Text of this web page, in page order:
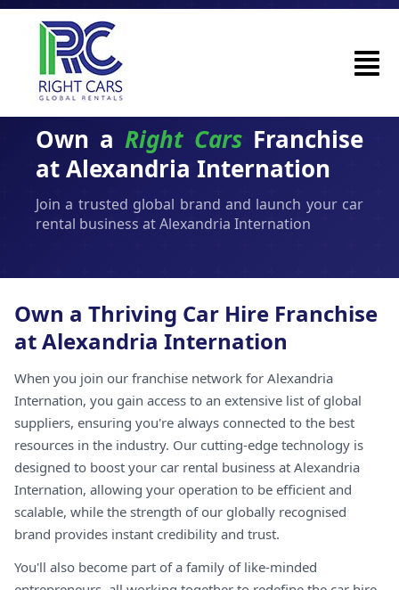
Own a Right Cars Franchise
at Alexandria Internation
Join a trusted global brand and launch your car
rental business at Alexandria Internation
Own a Thriving Car Hire Franchise
at Alexandria Internation
When you join our franchise network for Alexandria
Internation, you gain access to an extensive list of global
suppliers, ensuring you're always connected to the best
resources in the industry. Our cutting-edge technology is
designed to boost your car rental business at Alexandria
Internation, allowing your operation to be efficient and
scalable, while the strength of our globally recognised
brand provides instant credibility and trust.
You'll also become part of a family of like-minded